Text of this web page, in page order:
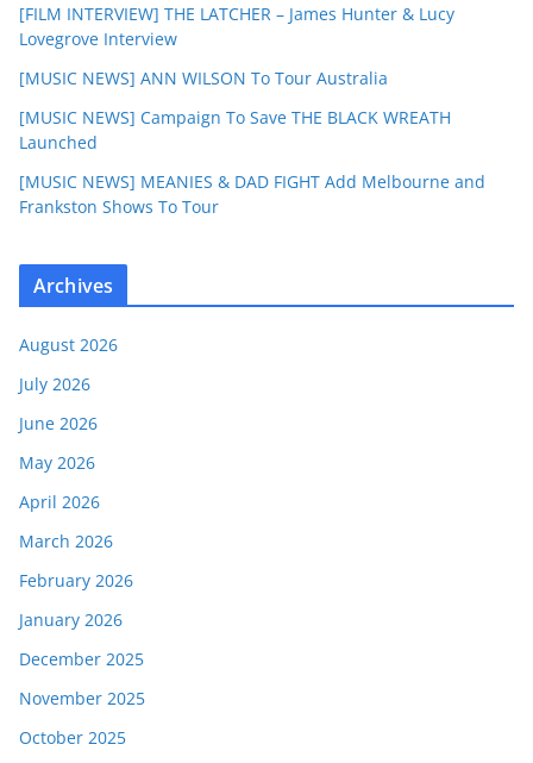
[FILM INTERVIEW] THE LATCHER – James Hunter & Lucy
Lovegrove Interview
[MUSIC NEWS] ANN WILSON To Tour Australia
[MUSIC NEWS] Campaign To Save THE BLACK WREATH
Launched
[MUSIC NEWS] MEANIES & DAD FIGHT Add Melbourne and
Frankston Shows To Tour
Archives
August 2026
July 2026
June 2026
May 2026
April 2026
March 2026
February 2026
January 2026
December 2025
November 2025
October 2025